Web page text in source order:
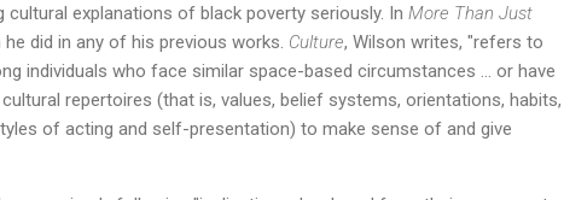
explanations of black poverty seriously. In More Than Just
did in any of his previous works. Culture, Wilson writes, "refers to
individuals who face similar space-based circumstances … or have
repertoires (that is, values, belief systems, orientations, habits,
of acting and self-presentation) to make sense of and give